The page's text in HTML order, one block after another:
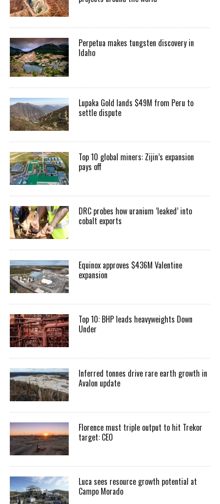
Perpetua makes tungsten discovery in
Idaho
Lupaka Gold lands $49M from Peru to
settle dispute
Top 10 global miners: Zijin’s expansion
pays off
DRC probes how uranium ‘leaked’ into
cobalt exports
Equinox approves $436M Valentine
expansion
Top 10: BHP leads heavyweights Down
Under
Inferred tonnes drive rare earth growth in
Avalon update
Florence must triple output to hit Trekor
target: CEO
Luca sees resource growth potential at
Campo Morado